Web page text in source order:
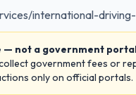
international-
not a government
government fees or
only on official portals.